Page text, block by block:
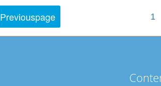
Previouspage 1